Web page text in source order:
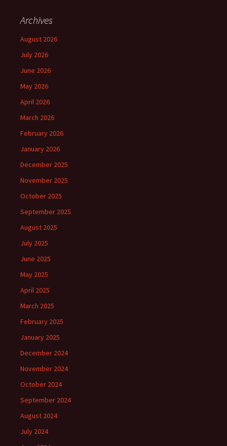
Archives
August 2026
July 2026
June 2026
May 2026
April 2026
March 2026
February 2026
January 2026
December 2025
November 2025
October 2025
September 2025
August 2025
July 2025
June 2025
May 2025
April 2025
March 2025
February 2025
January 2025
December 2024
November 2024
October 2024
September 2024
August 2024
July 2024